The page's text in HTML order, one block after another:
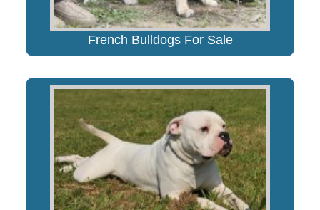
French Bulldogs For Sale